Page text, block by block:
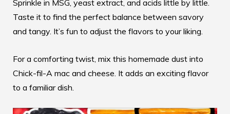
Sprinkle in MSG, yeast extract, and acids little by little.
Taste it to find the perfect balance between savory
and tangy. It’s fun to adjust the flavors to your liking.
For a comforting twist, mix this homemade dust into
Chick-fil-A mac and cheese. It adds an exciting flavor
to a familiar dish.